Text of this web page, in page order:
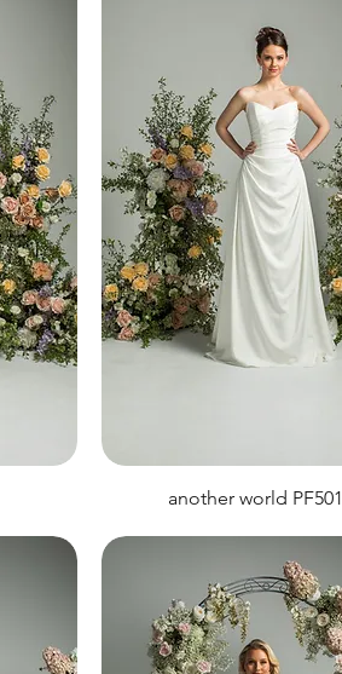
another world PF501